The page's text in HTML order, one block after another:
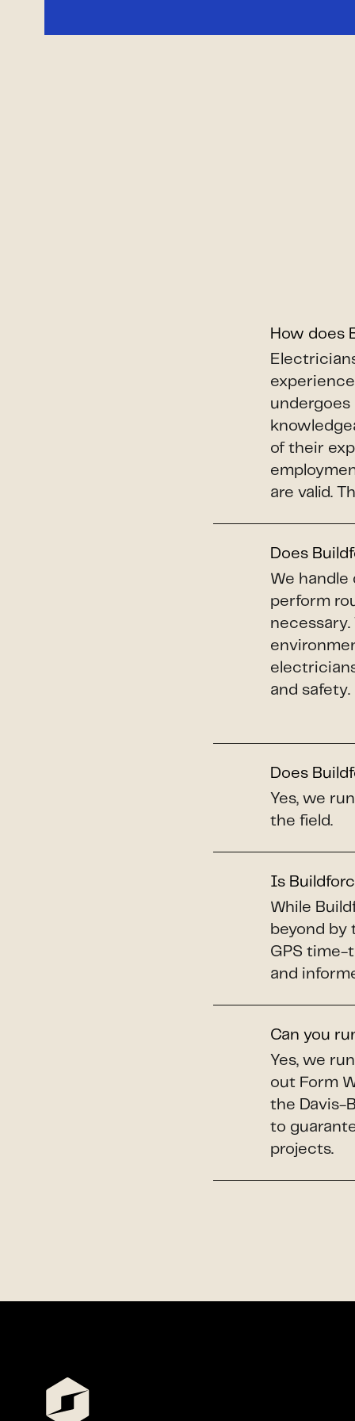
How does
of their
are valid.
Does
We
perform
necessary.
and safety.
Does
Yes, we
the field.
Is
While
beyond by
GPS time-
and
Can you
Yes, we
out Form
the Davis-
to
projects.